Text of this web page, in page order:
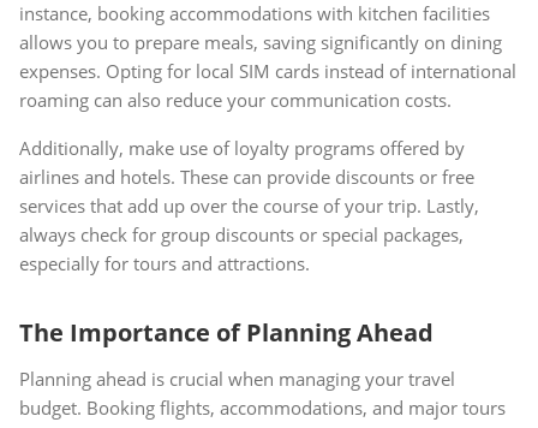
instance, booking accommodations with kitchen facilities
allows you to prepare meals, saving significantly on dining
expenses. Opting for local SIM cards instead of international
roaming can also reduce your communication costs.
Additionally, make use of loyalty programs offered by
airlines and hotels. These can provide discounts or free
services that add up over the course of your trip. Lastly,
always check for group discounts or special packages,
especially for tours and attractions.
The Importance of Planning Ahead
Planning ahead is crucial when managing your travel
budget. Booking flights, accommodations, and major tours